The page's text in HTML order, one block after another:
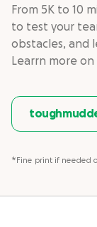
From 5K to 10
to test your
obstacles, and
Learrn more
*Fine print if needed